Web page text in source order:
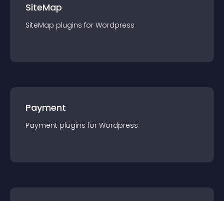
SiteMap
SiteMap plugins for Wordpress
Payment
Payment plugins for Wordpress